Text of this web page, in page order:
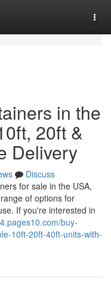
in the
20ft &
Delivery
Discuss
for sale in the USA,
of options for
If you're interested in
buy-
10ft-20ft-40ft-units-with-